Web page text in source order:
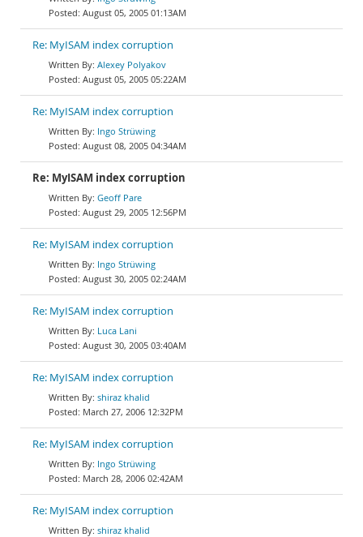
August 05, 2005 01:13AM
Re: MyISAM index corruption
Alexey Polyakov
August 05, 2005 05:22AM
Re: MyISAM index corruption
Ingo Strüwing
August 08, 2005 04:34AM
Re: MyISAM index corruption
Geoff Pare
August 29, 2005 12:56PM
Re: MyISAM index corruption
Ingo Strüwing
August 30, 2005 02:24AM
Re: MyISAM index corruption
Luca Lani
August 30, 2005 03:40AM
Re: MyISAM index corruption
shiraz khalid
March 27, 2006 12:32PM
Re: MyISAM index corruption
Ingo Strüwing
March 28, 2006 02:42AM
Re: MyISAM index corruption
shiraz khalid